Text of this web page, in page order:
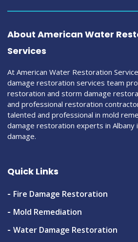
About American Water
Services
At American Water Restoration
damage restoration services team
restoration and storm damage
and professional restoration
talented and professional in mold
damage restoration experts in
damage.
Quick Links
Fire Damage Restoration
Mold Remediation
Water Damage Restoration